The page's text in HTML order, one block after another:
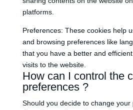
platforms.
Preferences: These cookies help
and browsing preferences like
that you have a better and
visits to the website.
How can I control the
preferences ?
Should you decide to change